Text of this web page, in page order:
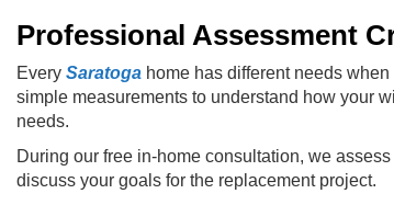
Professional Assessment
Every Saratoga home has different needs
simple measurements to understand how your
needs.
During our free in-home consultation, we
discuss your goals for the replacement project.